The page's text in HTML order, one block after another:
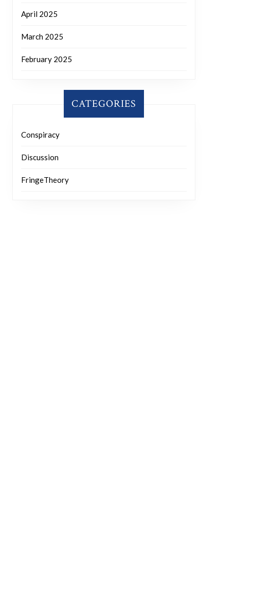
April 2025
March 2025
February 2025
CATEGORIES
Conspiracy
Discussion
FringeTheory